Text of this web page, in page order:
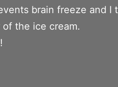
brain freeze and I
the ice cream.